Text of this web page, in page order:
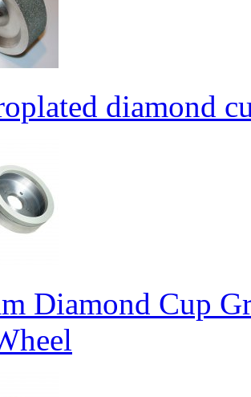
diamond
Diamond Cup